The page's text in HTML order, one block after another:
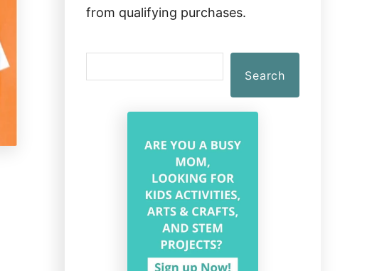
from qualifying purchases.
e
Search